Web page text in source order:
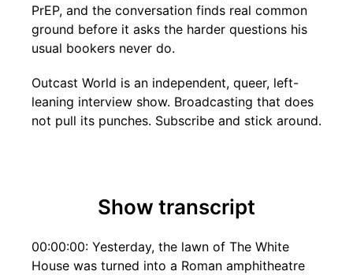
PrEP, and the conversation finds real common
ground before it asks the harder questions his
usual bookers never do.
Outcast World is an independent, queer, left-
leaning interview show. Broadcasting that does
not pull its punches. Subscribe and stick around.
Show transcript
00:00:00: Yesterday, the lawn of The White
House was turned into a Roman amphitheatre